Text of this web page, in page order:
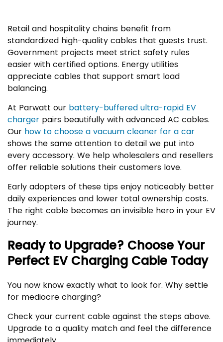
Retail and hospitality chains benefit from
standardized high-quality cables that guests trust.
Government projects meet strict safety rules
easier with certified options. Energy utilities
appreciate cables that support smart load
balancing.
At Parwatt our battery-buffered ultra-rapid EV
charger pairs beautifully with advanced AC cables.
Our how to choose a vacuum cleaner for a car
shows the same attention to detail we put into
every accessory. We help wholesalers and resellers
offer reliable solutions their customers love.
Early adopters of these tips enjoy noticeably better
daily experiences and lower total ownership costs.
The right cable becomes an invisible hero in your EV
journey.
Ready to Upgrade? Choose Your
Perfect EV Charging Cable Today
You now know exactly what to look for. Why settle
for mediocre charging?
Check your current cable against the steps above.
Upgrade to a quality match and feel the difference